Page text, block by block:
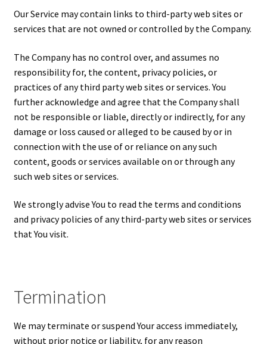
Our Service may contain links to third-party web sites or
services that are not owned or controlled by the Company.
The Company has no control over, and assumes no
responsibility for, the content, privacy policies, or
practices of any third party web sites or services. You
further acknowledge and agree that the Company shall
not be responsible or liable, directly or indirectly, for any
damage or loss caused or alleged to be caused by or in
connection with the use of or reliance on any such
content, goods or services available on or through any
such web sites or services.
We strongly advise You to read the terms and conditions
and privacy policies of any third-party web sites or services
that You visit.
Termination
We may terminate or suspend Your access immediately,
without prior notice or liability, for any reason